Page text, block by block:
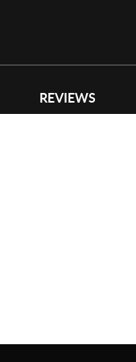
REVIEWS